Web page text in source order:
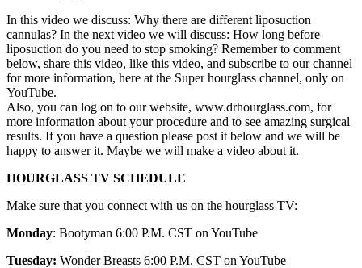
In this video we discuss: Why there are different liposuction
cannulas? In the next video we will discuss: How long before
liposuction do you need to stop smoking? Remember to comment
below, share this video, like this video, and subscribe to our channel
for more information, here at the Super hourglass channel, only on
YouTube.
Also, you can log on to our website, www.drhourglass.com, for
more information about your procedure and to see amazing surgical
results. If you have a question please post it below and we will be
happy to answer it. Maybe we will make a video about it.
HOURGLASS TV SCHEDULE
Make sure that you connect with us on the hourglass TV:
Monday: Bootyman 6:00 P.M. CST on YouTube
Tuesday: Wonder Breasts 6:00 P.M. CST on YouTube